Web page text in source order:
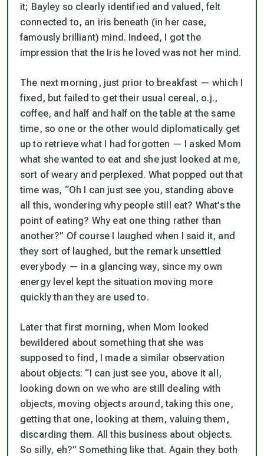
it; Bayley so clearly identified and valued, felt
connected to, an iris beneath (in her case,
famously brilliant) mind. Indeed, I got the
impression that the Iris he loved was not her mind.
The next morning, just prior to breakfast — which I
fixed, but failed to get their usual cereal, o.j.,
coffee, and half and half on the table at the same
time, so one or the other would diplomatically get
up to retrieve what I had forgotten — I asked Mom
what she wanted to eat and she just looked at me,
sort of weary and perplexed. What popped out that
time was, “Oh I can just see you, standing above
all this, wondering why people still eat? What’s the
point of eating? Why eat one thing rather than
another?” Of course I laughed when I said it, and
they sort of laughed, but the remark unsettled
everybody — in a glancing way, since my own
energy level kept the situation moving more
quickly than they are used to.
Later that first morning, when Mom looked
bewildered about something that she was
supposed to find, I made a similar observation
about objects: “I can just see you, above it all,
looking down on we who are still dealing with
objects, moving objects around, taking this one,
getting that one, looking at them, valuing them,
discarding them. All this business about objects.
So silly, eh?” Something like that. Again they both